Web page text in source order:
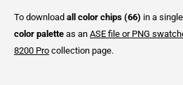
To download all color chips (66) in a
color palette as an ASE file or PNG
8200 Pro collection page.